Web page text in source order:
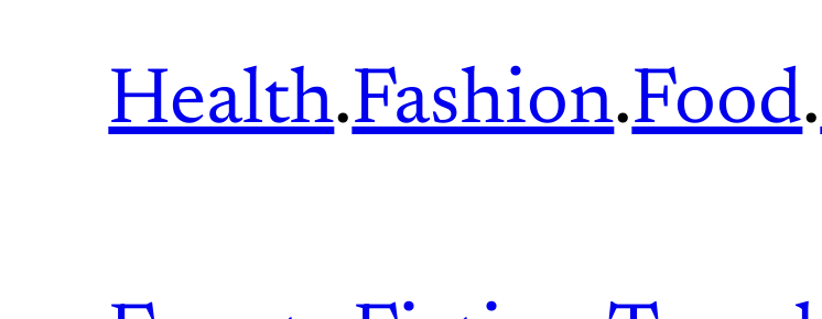
Health.Fashion.Food.